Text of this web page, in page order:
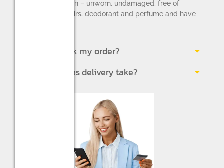
original condition – unworn, undamaged, free of
makeup, pet hairs, deodorant and perfume and have
How do I track my order?
How long does delivery take?